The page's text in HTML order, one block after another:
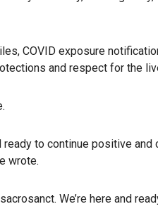
COVID exposure
and respect for the
to continue positive
wrote.
We’re here and